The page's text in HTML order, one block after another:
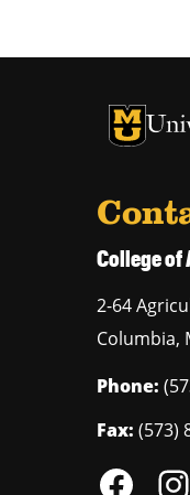
College of
2-64
Columbia,
Phone:
Fax: (573)